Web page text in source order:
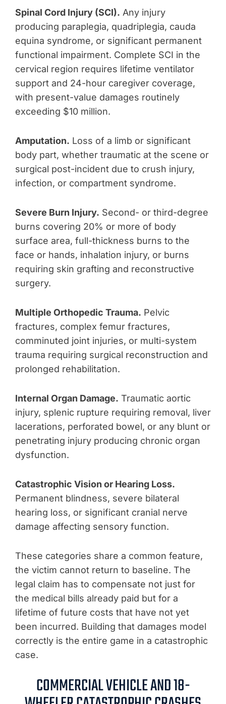
Spinal Cord Injury (SCI). Any injury
producing paraplegia, quadriplegia, cauda
equina syndrome, or significant permanent
functional impairment. Complete SCI in the
cervical region requires lifetime ventilator
support and 24-hour caregiver coverage,
with present-value damages routinely
exceeding $10 million.
Amputation. Loss of a limb or significant
body part, whether traumatic at the scene or
surgical post-incident due to crush injury,
infection, or compartment syndrome.
Severe Burn Injury. Second- or third-degree
burns covering 20% or more of body
surface area, full-thickness burns to the
face or hands, inhalation injury, or burns
requiring skin grafting and reconstructive
surgery.
Multiple Orthopedic Trauma. Pelvic
fractures, complex femur fractures,
comminuted joint injuries, or multi-system
trauma requiring surgical reconstruction and
prolonged rehabilitation.
Internal Organ Damage. Traumatic aortic
injury, splenic rupture requiring removal, liver
lacerations, perforated bowel, or any blunt or
penetrating injury producing chronic organ
dysfunction.
Catastrophic Vision or Hearing Loss.
Permanent blindness, severe bilateral
hearing loss, or significant cranial nerve
damage affecting sensory function.
These categories share a common feature,
the victim cannot return to baseline. The
legal claim has to compensate not just for
the medical bills already paid but for a
lifetime of future costs that have not yet
been incurred. Building that damages model
correctly is the entire game in a catastrophic
case.
COMMERCIAL VEHICLE AND 18-